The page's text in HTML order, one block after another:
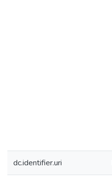
dc.identifier.uri